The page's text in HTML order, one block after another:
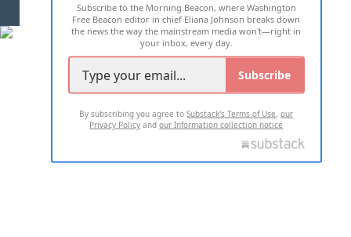
2026 ALL RIGHTS RESERVED
Subscribe to the Morning Beacon, where Washington
Free Beacon editor in chief Eliana Johnson breaks down
the news the way the mainstream media won't—right in
your inbox, every day.
Subscribe
By subscribing you agree toSubstack's Terms of Use,our
Privacy Policy andour Information collection notice